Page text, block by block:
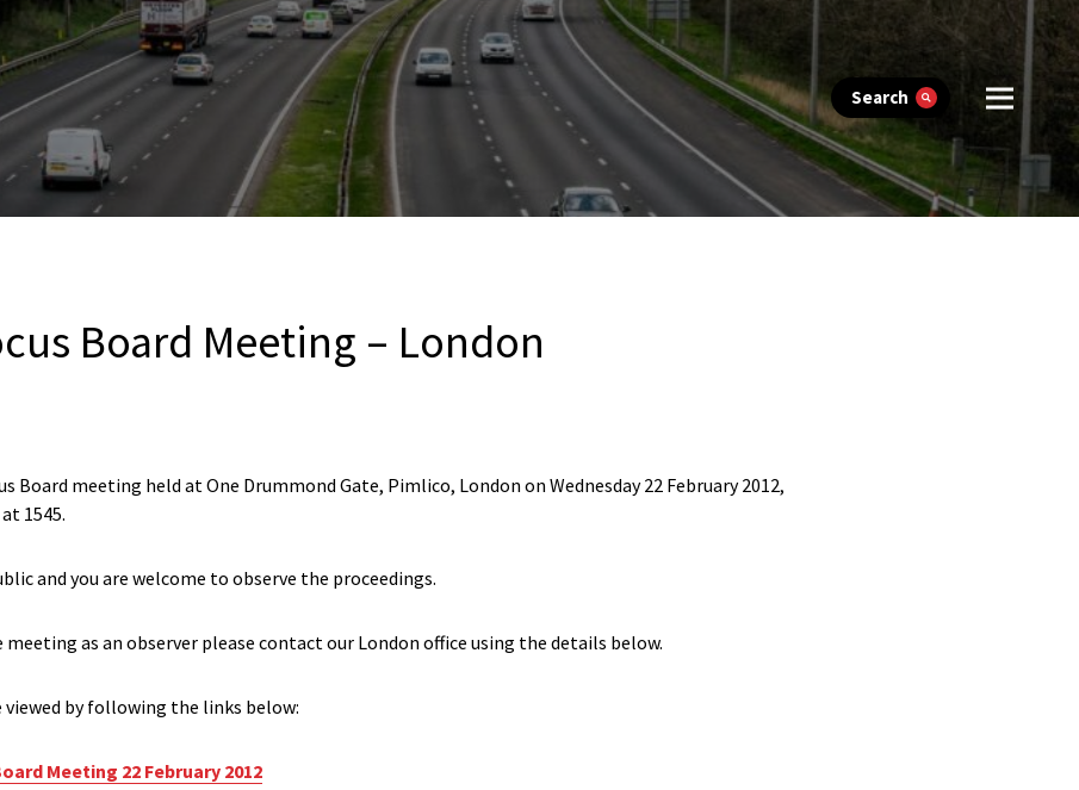
Search
Board Meeting – London
Board meeting held at One Drummond Gate, Pimlico, London on Wednesday 22 February 2012,
1545.
and you are welcome to observe the proceedings.
as an observer please contact our London office using the details below.
viewed by following the links below:
Meeting 22 February 2012